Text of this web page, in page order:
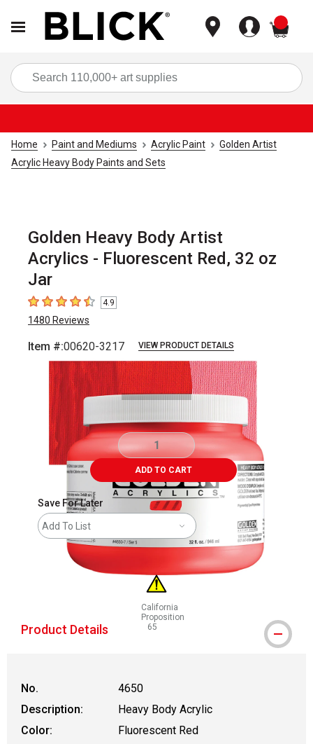
Home Paint and Mediums Acrylic Paint
Golden Artist
Acrylic Heavy Body Paints and Sets
Golden Heavy Body Artist
Acrylics - Fluorescent Red, 32 oz
Jar
4.9 out of 5 stars
4.9
1480 Reviews
Item #:00620-3217 VIEW PRODUCT DETAILS
ADD TO CART
Save For Later
Add To List
California
Proposition
65
WARNING: CANCER AND
Product Details
No.
4650
Description:
Heavy Body Acrylic
Color:
Fluorescent Red